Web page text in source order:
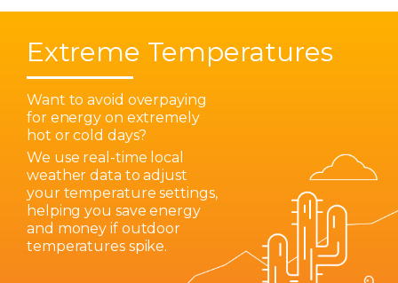
Extreme Temperatures
Want to avoid overpaying
for energy on extremely
hot or cold days?
We use real-time local
weather data to adjust
your temperature settings,
helping you save energy
and money if outdoor
temperatures spike.